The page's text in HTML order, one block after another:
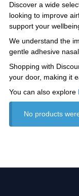
Discover a wide
looking to improve
support your
We understand the
gentle adhesive
Shopping with
your door, making it
You can also explore
No products